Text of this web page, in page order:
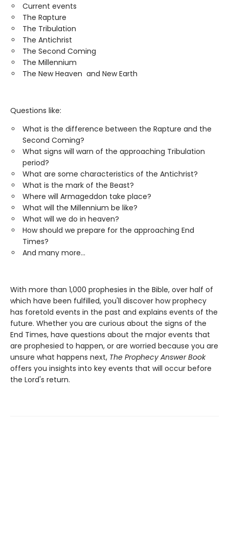
Current events
The Rapture
The Tribulation
The Antichrist
The Second Coming
The Millennium
The New Heaven and New Earth
Questions like:
What is the difference between the Rapture and the
Second Coming?
What signs will warn of the approaching Tribulation
period?
What are some characteristics of the Antichrist?
What is the mark of the Beast?
Where will Armageddon take place?
What will the Millennium be like?
What will we do in heaven?
How should we prepare for the approaching End
Times?
And many more...
With more than 1,000 prophesies in the Bible, over half of
which have been fulfilled, you'll discover how prophecy
has foretold events in the past and explains events of the
future. Whether you are curious about the signs of the
End Times, have questions about the major events that
are prophesied to happen, or are worried because you are
unsure what happens next, The Prophecy Answer Book
offers you insights into key events that will occur before
the Lord's return.